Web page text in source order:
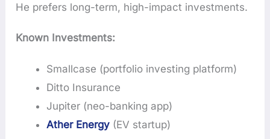
He prefers long-term, high-impact investments.
Known Investments:
Smallcase (portfolio investing platform)
Ditto Insurance
Jupiter (neo-banking app)
Ather Energy (EV startup)